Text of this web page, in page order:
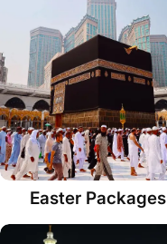
Easter Packages